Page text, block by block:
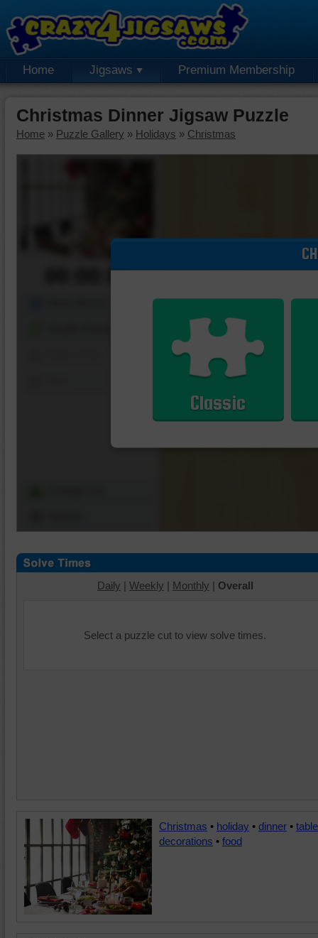
Home Jigsaws Premium Membership
Christmas Dinner Jigsaw Puzzle
Home » Puzzle Gallery » Holidays » Christmas
00:00:00
Classic
Daily | Weekly | Monthly | Overall
Select a puzzle cut to view solve times.
Christmas • holiday • dinner • table
decorations • food